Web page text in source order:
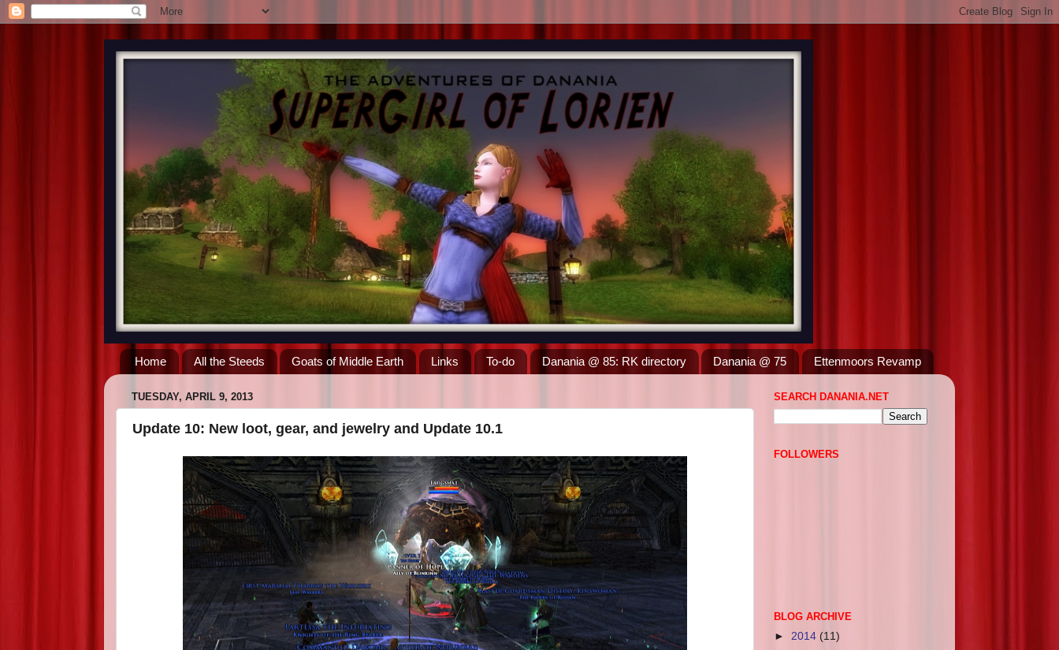
Home All the Steeds Goats of Middle Earth Links To-do Danania @ 85: RK directory Danania @ 75 Ettenmoors Revamp
TUESDAY, APRIL 9, 2013
Update 10: New loot, gear, and jewelry and Update 10.1
SEARCH DANANIA.NET
FOLLOWERS
BLOG ARCHIVE
► 2014 (11)